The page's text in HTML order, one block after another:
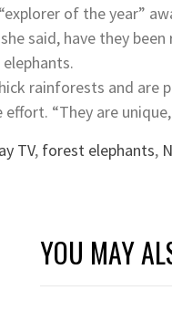
of the year”
said, have they
rainforests and are
“They are
TV, forest elephants,
YOU MAY